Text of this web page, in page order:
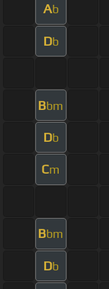
Ab
Db
Bbm
Db
Cm
Bbm
Db